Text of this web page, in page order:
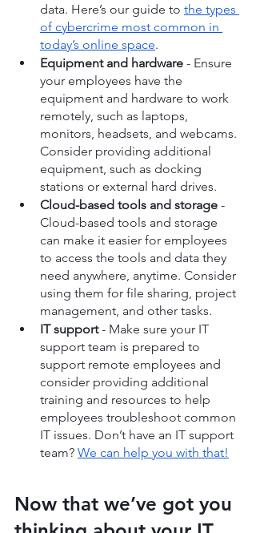
data. Here’s our guide to the types
of cybercrime most common in
today’s online space.
Equipment and hardware - Ensure
your employees have the
equipment and hardware to work
remotely, such as laptops,
monitors, headsets, and webcams.
Consider providing additional
equipment, such as docking
stations or external hard drives.
Cloud-based tools and storage -
Cloud-based tools and storage
can make it easier for employees
to access the tools and data they
need anywhere, anytime. Consider
using them for file sharing, project
management, and other tasks.
IT support - Make sure your IT
support team is prepared to
support remote employees and
consider providing additional
training and resources to help
employees troubleshoot common
IT issues. Don’t have an IT support
team? We can help you with that!
Now that we’ve got you